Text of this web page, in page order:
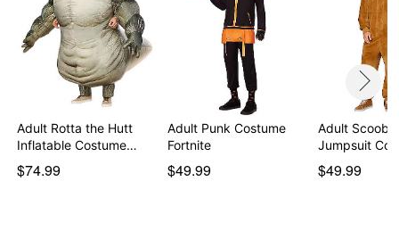
Adult Rotta the Hutt
Inflatable Costume…
$74.99
Adult Punk Costume
Fortnite
$49.99
Adult
Jumpsuit
$49.99